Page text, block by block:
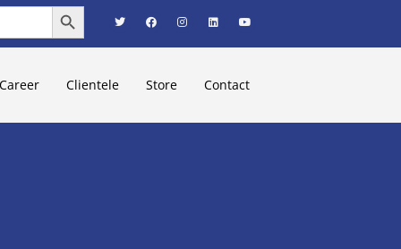
Search Button
Clientele Store Contact